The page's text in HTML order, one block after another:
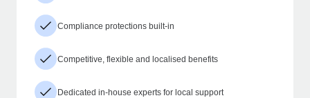
Compliance protections built-in
Competitive, flexible and localised benefits
Dedicated in-house experts for local support